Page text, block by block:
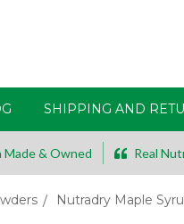
SHIPPING AND
Made & Owned Real
Nutradry Maple